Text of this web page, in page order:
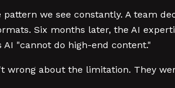
pattern we see constantly. A team
Six months later, the AI
"cannot do high-end content."
wrong about the limitation. They